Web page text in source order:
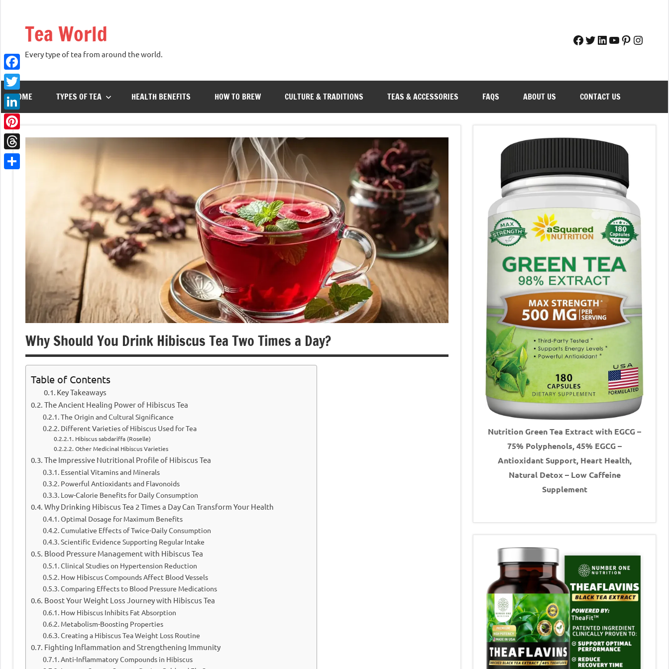
Tea World
Every type of tea from around the world.
Facebook
Twitter
LinkedIn
YouTube
HOME TYPES OF TEA HEALTH BENEFITS HOW TO BREW CULTURE & TRADITIONS TEAS & ACCESSORIES FAQS ABOUT US CONTACT US
Why Should You Drink Hibiscus Tea Two Times a Day?
Table of Contents
Key Takeaways
The Ancient Healing Power of Hibiscus Tea
The Origin and Cultural Significance
Different Varieties of Hibiscus Used for Tea
Hibiscus sabdariffa (Roselle)
Other Medicinal Hibiscus Varieties
The Impressive Nutritional Profile of Hibiscus Tea
Essential Vitamins and Minerals
Powerful Antioxidants and Flavonoids
Low-Calorie Benefits for Daily Consumption
Why Drinking Hibiscus Tea 2 Times a Day Can Transform Your Health
Optimal Dosage for Maximum Benefits
Cumulative Effects of Twice-Daily Consumption
Scientific Evidence Supporting Regular Intake
Blood Pressure Management with Hibiscus Tea
Clinical Studies on Hypertension Reduction
How Hibiscus Compounds Affect Blood Vessels
Comparing Effects to Blood Pressure Medications
Boost Your Weight Loss Journey with Hibiscus Tea
How Hibiscus Inhibits Fat Absorption
Metabolism-Boosting Properties
Creating a Hibiscus Tea Weight Loss Routine
Fighting Inflammation and Strengthening Immunity
Anti-Inflammatory Compounds in Hibiscus
Nutrition Green Tea Extract with EGCG –
75% Polyphenols, 45% EGCG –
Antioxidant Support, Heart Health,
Natural Detox – Low Caffeine
Supplement
Facebook
Twitter
LinkedIn
Pinterest
Threads